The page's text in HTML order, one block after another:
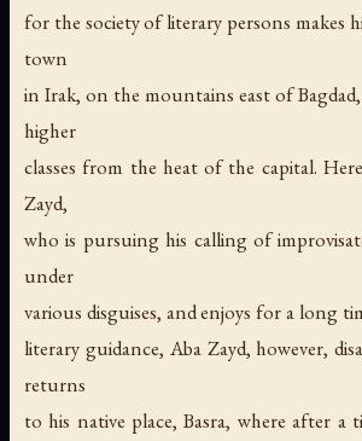
for the society of literary persons makes
town
in Irak, on the mountains east of
higher
classes from the heat of the capital.
Zayd,
who is pursuing his calling of
under
various disguises, and enjoys for a long
literary guidance, Aba Zayd, however,
returns
to his native place, Basra, where after a